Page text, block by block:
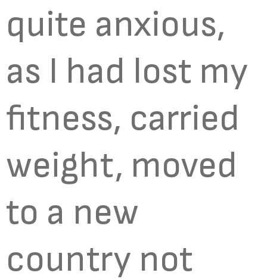
quite anxious,
as I had lost my
fitness, carried
weight, moved
to a new
country not